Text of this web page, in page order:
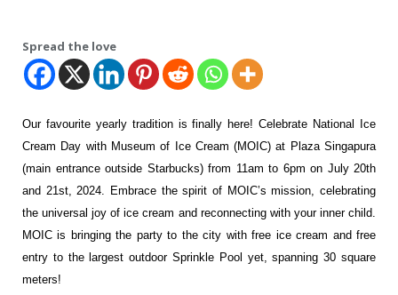
Spread the love
Our favourite yearly tradition is finally here! Celebrate National Ice
Cream Day with Museum of Ice Cream (MOIC) at Plaza Singapura
(main entrance outside Starbucks) from 11am to 6pm on July 20th
and 21st, 2024. Embrace the spirit of MOIC’s mission, celebrating
the universal joy of ice cream and reconnecting with your inner child.
MOIC is bringing the party to the city with free ice cream and free
entry to the largest outdoor Sprinkle Pool yet, spanning 30 square
meters!